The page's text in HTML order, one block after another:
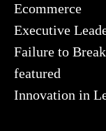
Ecommerce
Executive
Failure to
featured
Innovation in